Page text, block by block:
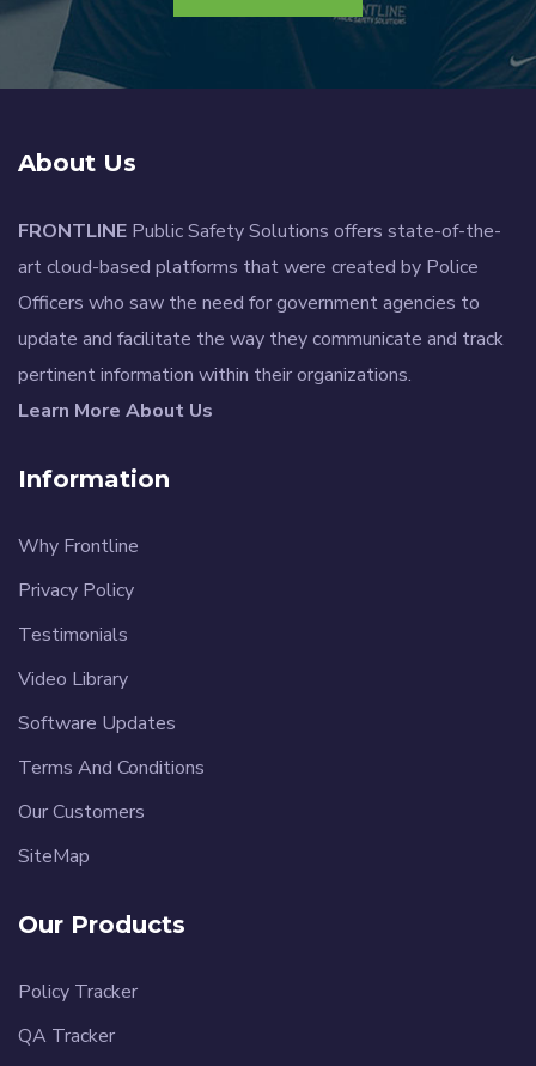
About Us
FRONTLINE Public Safety Solutions offers state-of-the-
art cloud-based platforms that were created by Police
Officers who saw the need for government agencies to
update and facilitate the way they communicate and track
pertinent information within their organizations.
Learn More About Us
Information
Why Frontline
Privacy Policy
Testimonials
Video Library
Software Updates
Terms And Conditions
Our Customers
SiteMap
Our Products
Policy Tracker
QA Tracker